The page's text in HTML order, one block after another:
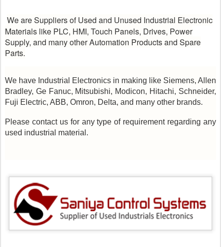
We are Suppliers of Used and Unused Industrial Electronic
Materials like PLC, HMI, Touch Panels, Drives, Power
Supply, and many other Automation Products and Spare
Parts.
We have Industrial Electronics in making like Siemens, Allen
Bradley, Ge Fanuc, Mitsubishi, Modicon, Hitachi, Schneider,
Fuji Electric, ABB, Omron, Delta, and many other brands.
Please contact us for any type of requirement regarding any
used industrial material.